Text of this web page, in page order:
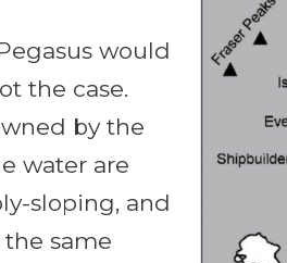
would
the case.
by the
water are
sloping, and
same